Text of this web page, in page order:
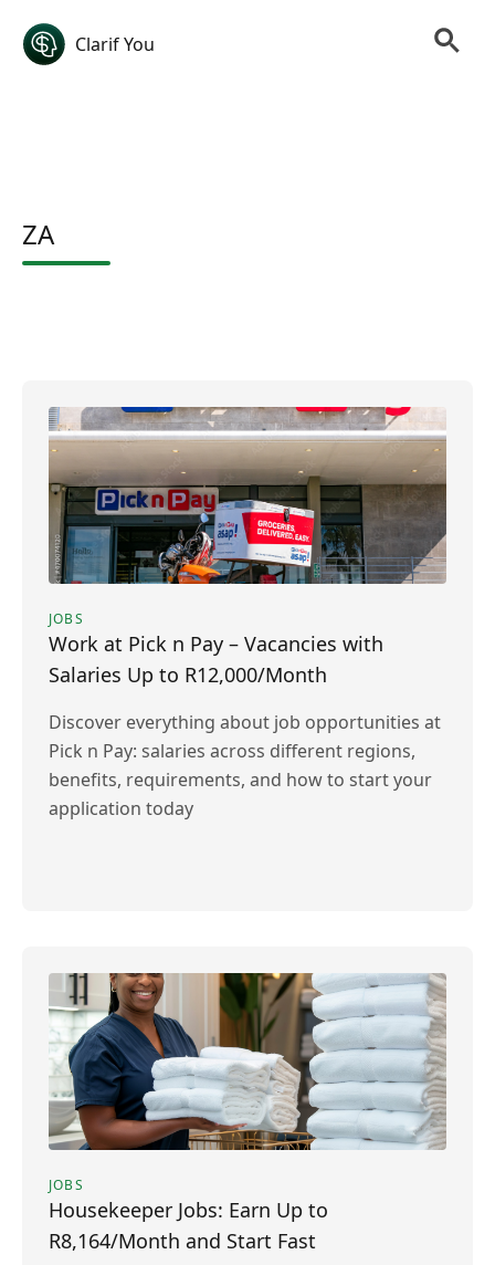
Clarif You
ZA
JOBS
Work at Pick n Pay – Vacancies with
Salaries Up to R12,000/Month
Discover everything about job opportunities at
Pick n Pay: salaries across different regions,
benefits, requirements, and how to start your
application today
JOBS
Housekeeper Jobs: Earn Up to
R8,164/Month and Start Fast